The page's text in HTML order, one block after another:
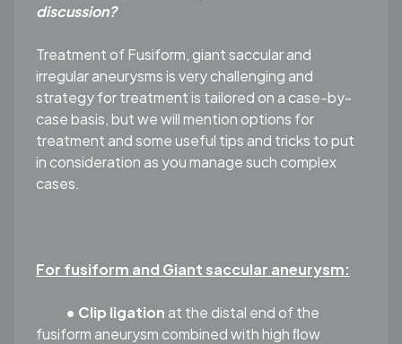
discussion?
Treatment of Fusiform, giant saccular and
irregular aneurysms is very challenging and
strategy for treatment is tailored on a case-by-
case basis, but we will mention options for
treatment and some useful tips and tricks to put
in consideration as you manage such complex
cases.
For fusiform and Giant saccular aneurysm:
• Clip ligation at the distal end of the
fusiform aneurysm combined with high ﬂow